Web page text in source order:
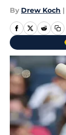
By Drew Koch |